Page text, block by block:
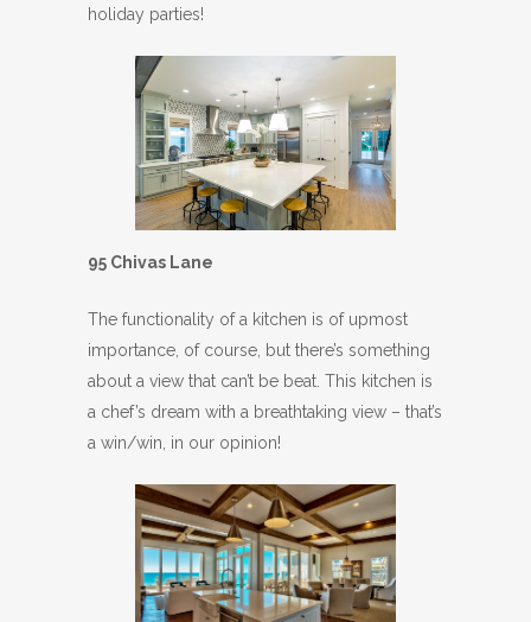
holiday parties!
95 Chivas Lane
The functionality of a kitchen is of upmost
importance, of course, but there’s something
about a view that can’t be beat. This kitchen is
a chef’s dream with a breathtaking view – that’s
a win/win, in our opinion!